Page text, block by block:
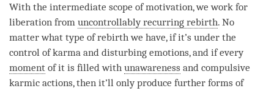
With the intermediate scope ofmotivation, we work for
liberation from uncontrollably recurring rebirth. No
matter what type ofrebirth we have, if it’s under the
control of karma and disturbing emotions, and if every
moment of it is filled with unawareness and compulsive
karmic actions, then it’ll only produce further forms of